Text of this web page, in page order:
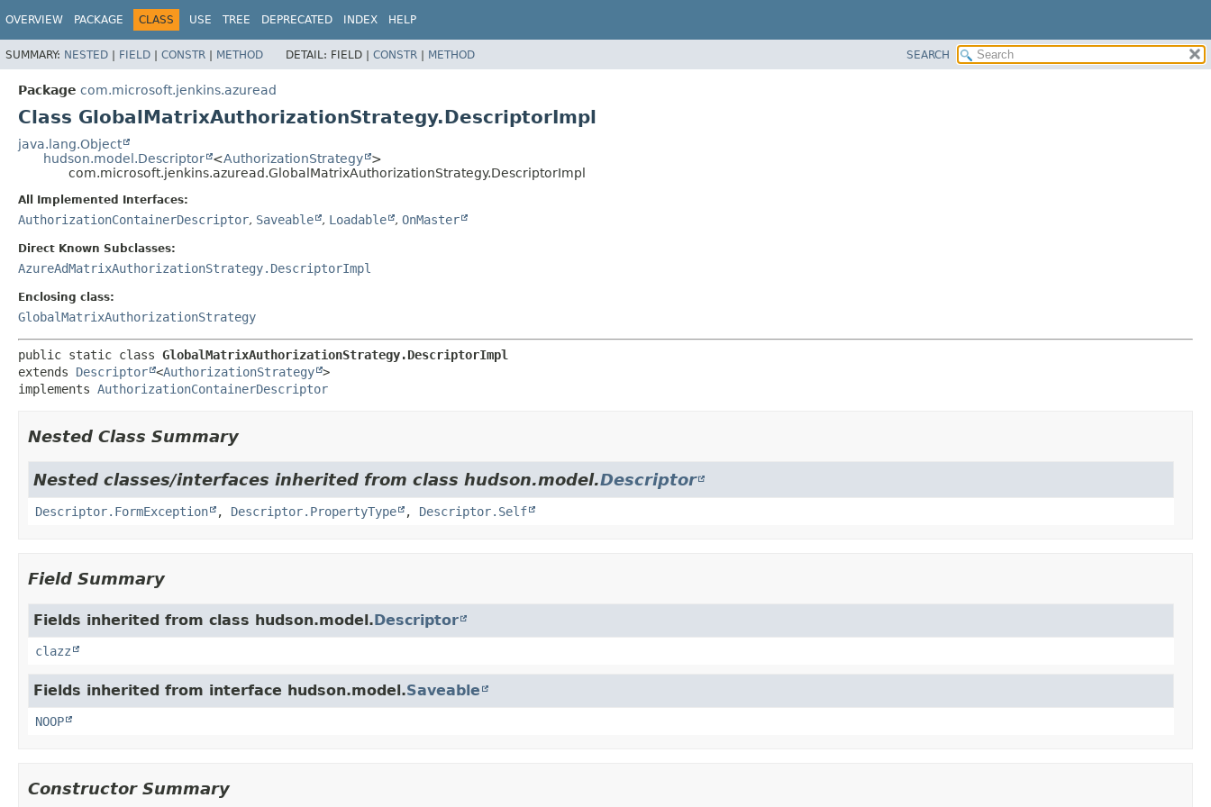
OVERVIEW PACKAGE CLASS USE TREE DEPRECATED INDEX HELP
SUMMARY: NESTED | FIELD | CONSTR | METHOD DETAIL: FIELD | CONSTR | METHOD SEARCH
Package com.microsoft.jenkins.azuread
Class GlobalMatrixAuthorizationStrategy.DescriptorImpl
java.lang.Object
hudson.model.Descriptor
<AuthorizationStrategy
>
com.microsoft.jenkins.azuread.GlobalMatrixAuthorizationStrategy.DescriptorImpl
All Implemented Interfaces:
AuthorizationContainerDescriptor, Saveable , Loadable , OnMaster
Direct Known Subclasses:
AzureAdMatrixAuthorizationStrategy.DescriptorImpl
Enclosing class:
GlobalMatrixAuthorizationStrategy
public static class GlobalMatrixAuthorizationStrategy.DescriptorImpl
extends Descriptor <AuthorizationStrategy >
implements AuthorizationContainerDescriptor
Nested Class Summary
Nested classes/interfaces inherited from class hudson.model.Descriptor
Descriptor.FormException , Descriptor.PropertyType , Descriptor.Self
Field Summary
Fields inherited from class hudson.model.Descriptor
clazz
Fields inherited from interface hudson.model.Saveable
NOOP
Constructor Summary